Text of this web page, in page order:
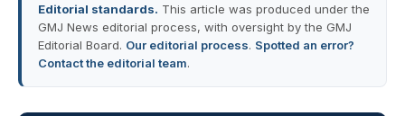
Editorial standards. This article was produced under the
GMJ News editorial process, with oversight by the GMJ
Editorial Board. Our editorial process. Spotted an error?
Contact the editorial team.